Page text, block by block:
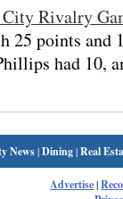
Rivalry
25 points and
had 10,
News|Dining|Real
Advertise|